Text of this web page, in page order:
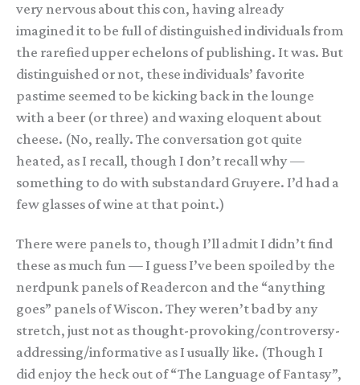
very nervous about this con, having already
imagined it to be full of distinguished individuals from
the rarefied upper echelons of publishing. It was. But
distinguished or not, these individuals’ favorite
pastime seemed to be kicking back in the lounge
with a beer (or three) and waxing eloquent about
cheese. (No, really. The conversation got quite
heated, as I recall, though I don’t recall why —
something to do with substandard Gruyere. I’d had a
few glasses of wine at that point.)
There were panels to, though I’ll admit I didn’t find
these as much fun — I guess I’ve been spoiled by the
nerdpunk panels of Readercon and the “anything
goes” panels of Wiscon. They weren’t bad by any
stretch, just not as thought-provoking/controversy-
addressing/informative as I usually like. (Though I
did enjoy the heck out of “The Language of Fantasy”,